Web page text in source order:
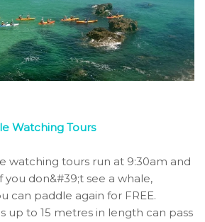
Watching Tours
watching tours run at 9:30am and
you don&#39;t see a whale,
can paddle again for FREE.
up to 15 metres in length can pass